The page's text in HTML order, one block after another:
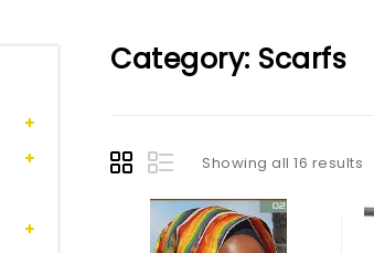
Category: Scarfs
Showing all 16 results